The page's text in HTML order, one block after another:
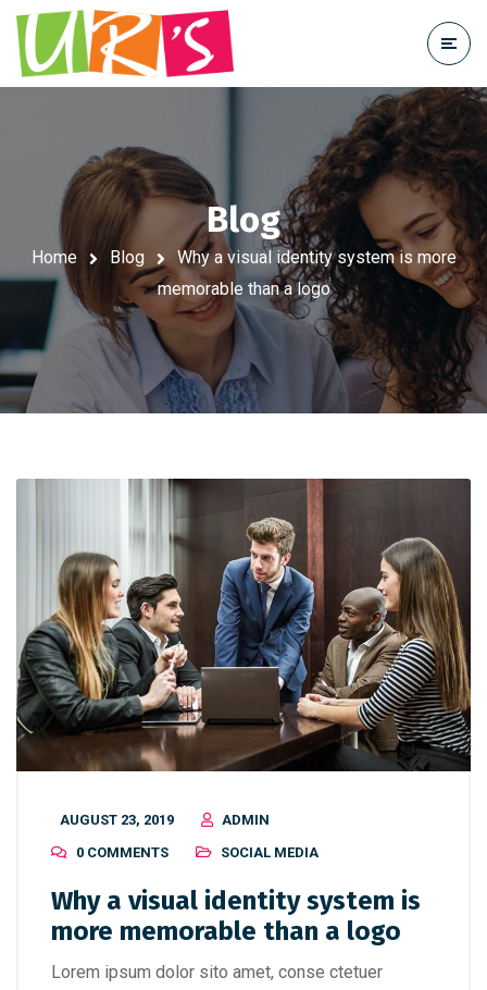
Blog
Home Blog
Why a visual identity system is more
memorable than a logo
AUGUST 23, 2019
ADMIN
0 COMMENTS
SOCIAL MEDIA
Why a visual identity system is
more memorable than a logo
Lorem ipsum dolor sito amet, conse ctetuer